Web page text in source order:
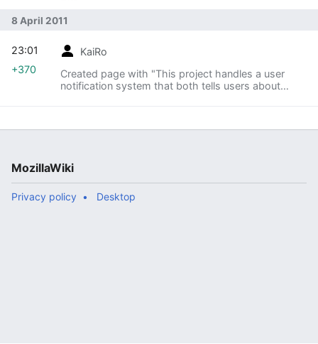
8 April 2011
KaiRo
Created page with "This project handles a user
notification system that both tells users about
23:01
+370
MozillaWiki
Privacy policy Desktop